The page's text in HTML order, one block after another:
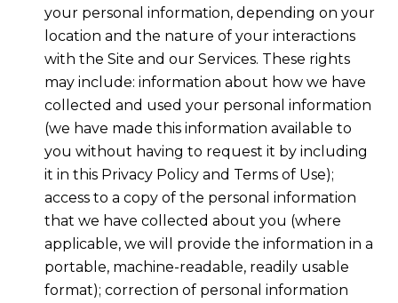
your personal information, depending on your
location and the nature of your interactions
with the Site and our Services. These rights
may include: information about how we have
collected and used your personal information
(we have made this information available to
you without having to request it by including
it in this Privacy Policy and Terms of Use);
access to a copy of the personal information
that we have collected about you (where
applicable, we will provide the information in a
portable, machine-readable, readily usable
format); correction of personal information